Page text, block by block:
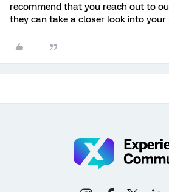
recommend that you reach out to
they can take a closer look into your